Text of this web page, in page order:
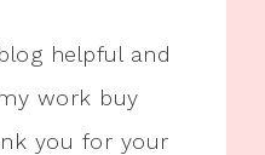
helpful and
work buy
you for your